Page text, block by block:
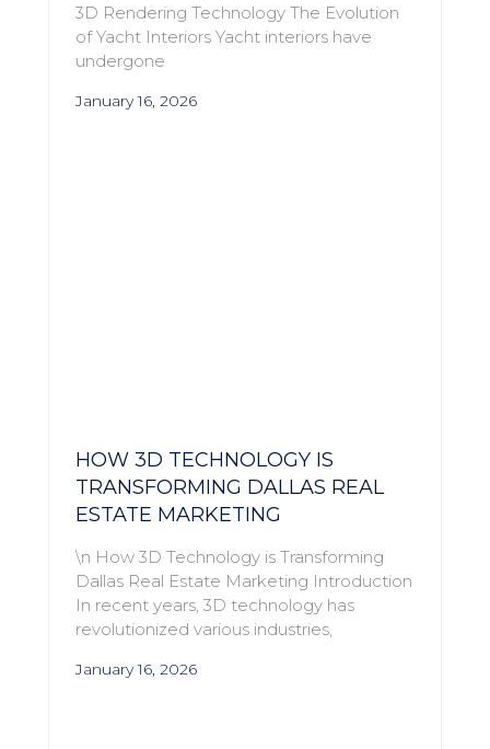
3D Rendering Technology The Evolution
of Yacht Interiors Yacht interiors have
undergone
January 16, 2026
HOW 3D TECHNOLOGY IS
TRANSFORMING DALLAS REAL
ESTATE MARKETING
\n How 3D Technology is Transforming
Dallas Real Estate Marketing Introduction
In recent years, 3D technology has
revolutionized various industries,
January 16, 2026